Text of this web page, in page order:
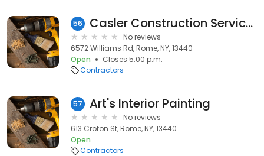
56 Casler Construction Services
No reviews
6572 Williams Rd, Rome, NY, 13440
Open
Closes 5:00 p.m.
Contractors
57 Art's Interior Painting
No reviews
613 Croton St, Rome, NY, 13440
Open
Contractors